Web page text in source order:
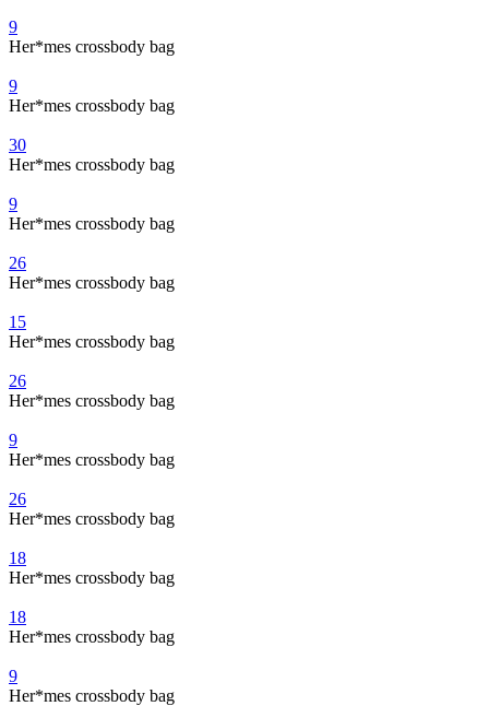
9
Her*mes crossbody bag
9
Her*mes crossbody bag
30
Her*mes crossbody bag
9
Her*mes crossbody bag
26
Her*mes crossbody bag
15
Her*mes crossbody bag
26
Her*mes crossbody bag
9
Her*mes crossbody bag
26
Her*mes crossbody bag
18
Her*mes crossbody bag
18
Her*mes crossbody bag
9
Her*mes crossbody bag